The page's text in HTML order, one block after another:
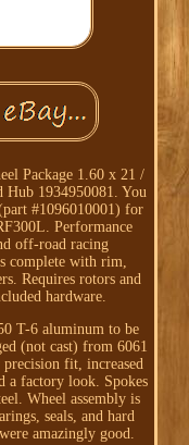
Package 1.60 x 21 /
1934950081. You
#1096010001) for
Performance
off-road racing
complete with rim,
Requires rotors and
hardware.
T-6 aluminum to be
(not cast) from 6061
fit, increased
a factory look. Spokes
Wheel assembly is
seals, and hard
amazingly good.